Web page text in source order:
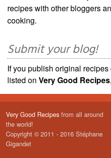
recipes with other bloggers
cooking.
Submit your blog!
If you publish original
listed on Very Good Recipes,
Very Good Recipes from all around
the world!
Copyright © 2011 - 2016 Stéphane
Gigandet